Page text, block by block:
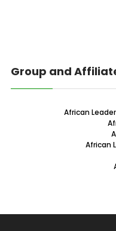
Group and
African
African